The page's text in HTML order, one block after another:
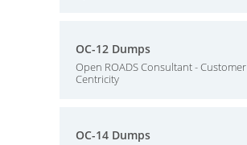
OC-12 Dumps
Open ROADS Consultant - Customer
Centricity
OC-14 Dumps